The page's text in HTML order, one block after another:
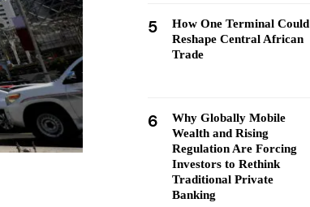
5
How One Terminal Could
Reshape Central African
Trade
6
Why Globally Mobile
Wealth and Rising
Regulation Are Forcing
Investors to Rethink
Traditional Private
Banking